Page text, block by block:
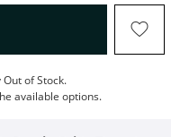
ACTION WILL OPEN
of Stock.
available options.